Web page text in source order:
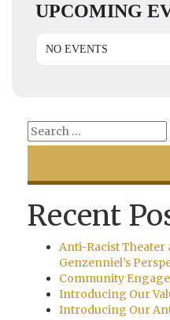
UPCOMING
NO EVENTS
Recent
Anti-Racist Theater
Genzenniel’s
Community
Introducing Our
Introducing Our